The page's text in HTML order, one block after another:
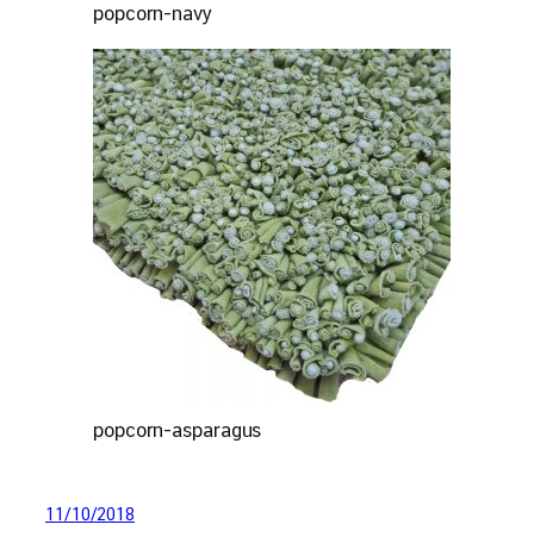
popcorn-navy
popcorn-asparagus
11/10/2018